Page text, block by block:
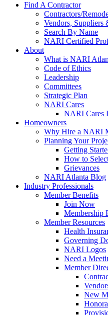
Find A Contractor
Contractors/
Vendors, Suppliers
Search By Name
NARI Certified
About
What is NARI
Code of Ethics
Leadership
Committees
Strategic Plan
NARI Cares
NARI Cares
Homeowners
Why Hire a NARI
Planning Your
Getting
How to
Grievances
NARI Atlanta Blog
Industry Professionals
Member Benefits
Join Now
Membership
Member Resources
Health
Governing
NARI Logos
Need a
Member
New